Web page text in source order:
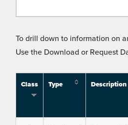
To drill down to information on
Use the Download or Request
Class Type Description